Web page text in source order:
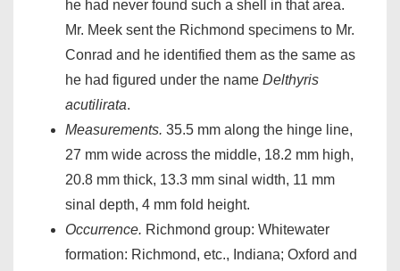
he had never found such a shell in that area.
Mr. Meek sent the Richmond specimens to Mr.
Conrad and he identified them as the same as
he had figured under the name Delthyris
acutilirata.
Measurements. 35.5 mm along the hinge line,
27 mm wide across the middle, 18.2 mm high,
20.8 mm thick, 13.3 mm sinal width, 11 mm
sinal depth, 4 mm fold height.
Occurrence. Richmond group: Whitewater
formation: Richmond, etc., Indiana; Oxford and